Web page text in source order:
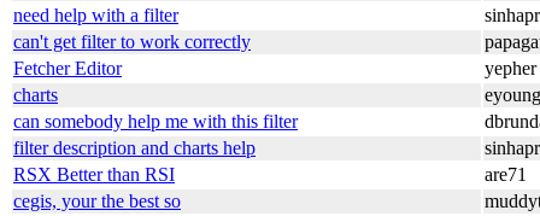
need help with a filter
can't get filter to work correctly
Fetcher Editor
yepher
charts
eyoung
can somebody help me with this filter
filter description and charts help
RSX Better than RSI
are71
cegis, your the best so